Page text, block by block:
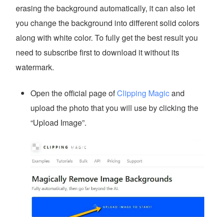
erasing the background automatically, it can also let
you change the background into different solid colors
along with white color. To fully get the best result you
need to subscribe first to download it without its
watermark.
Open the official page ofClipping Magicand
upload the photo that you will use by clicking the
“Upload Image”.